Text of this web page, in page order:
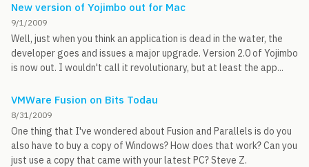
New version of Yojimbo out for Mac
9/1/2009
Well, just when you think an application is dead in the water, the
developer goes and issues a major upgrade. Version 2.0 of Yojimbo
is now out. I wouldn't call it revolutionary, but at least the app...
VMWare Fusion on Bits Todau
8/31/2009
One thing that I've wondered about Fusion and Parallels is do you
also have to buy a copy of Windows? How does that work? Can you
just use a copy that came with your latest PC? Steve Z.